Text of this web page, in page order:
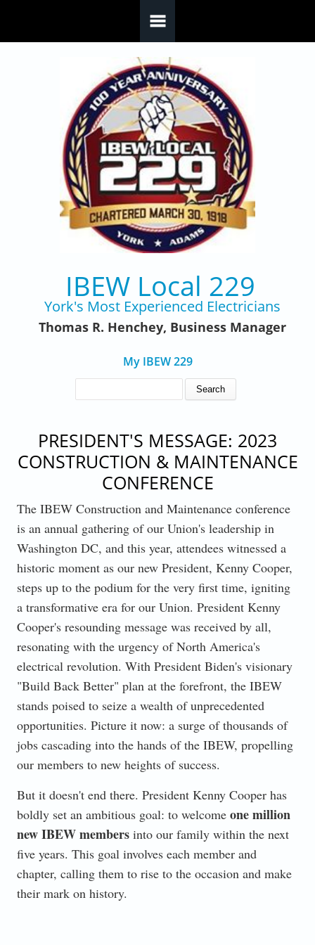
IBEW Local 229
York's Most Experienced Electricians
Thomas R. Henchey, Business Manager
My IBEW 229
PRESIDENT'S MESSAGE: 2023
CONSTRUCTION & MAINTENANCE
CONFERENCE
The IBEW Construction and Maintenance conference
is an annual gathering of our Union's leadership in
Washington DC, and this year, attendees witnessed a
historic moment as our new President, Kenny Cooper,
steps up to the podium for the very first time, igniting
a transformative era for our Union. President Kenny
Cooper's resounding message was received by all,
resonating with the urgency of North America's
electrical revolution. With President Biden's visionary
"Build Back Better" plan at the forefront, the IBEW
stands poised to seize a wealth of unprecedented
opportunities. Picture it now: a surge of thousands of
jobs cascading into the hands of the IBEW, propelling
our members to new heights of success.
But it doesn't end there. President Kenny Cooper has
boldly set an ambitious goal: to welcome one million
new IBEW membersinto our family within the next
five years. This goal involves each member and
chapter, calling them to rise to the occasion and make
their mark on history.